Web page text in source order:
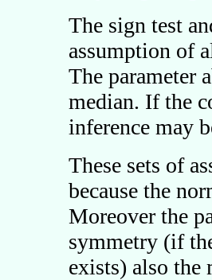
The sign test
assumption of
The parameter
median. If the
inference may
These sets of
because the
Moreover the
symmetry (if
exists) also the